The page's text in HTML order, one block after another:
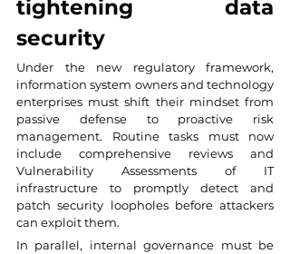
tightening data
security
Under the new regulatory framework,
information system owners and technology
enterprises must shift their mindset from
passive defense to proactive risk
management. Routine tasks must now
include comprehensive reviews and
Vulnerability Assessments of IT
infrastructure to promptly detect and
patch security loopholes before attackers
can exploit them.
In parallel, internal governance must be